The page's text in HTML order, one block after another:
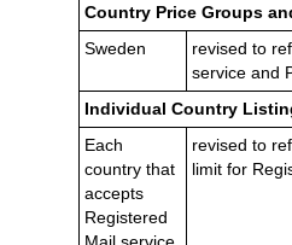
Country Price Groups
Sweden
revised to
service and
Individual Country
Each
country that
accepts
Registered
revised to
limit for